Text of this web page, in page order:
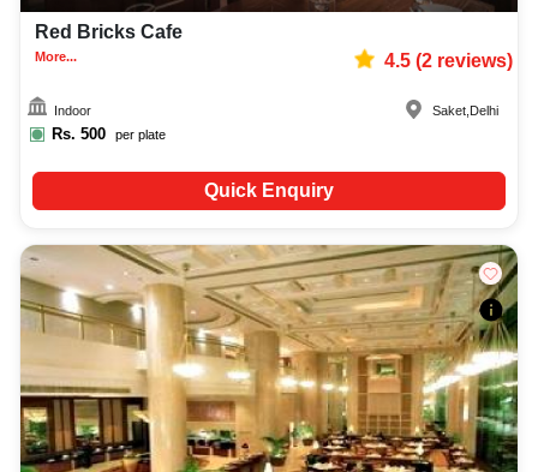
Red Bricks Cafe
More... 4.5(2reviews)
Indoor
Rs. 500 per plate
Saket Delhi
Quick Enquiry